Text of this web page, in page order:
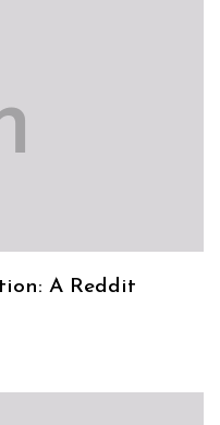
A Reddit